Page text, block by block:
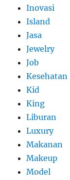
Inovasi
Island
Jasa
Jewelry
Job
Kesehatan
Kid
King
Liburan
Luxury
Makanan
Makeup
Model